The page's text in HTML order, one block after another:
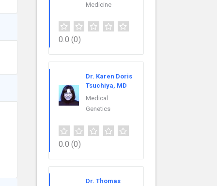
Medicine
0.0 (0)
Dr. Karen Doris
Tsuchiya, MD
Medical
Genetics
0.0 (0)
Dr. Thomas